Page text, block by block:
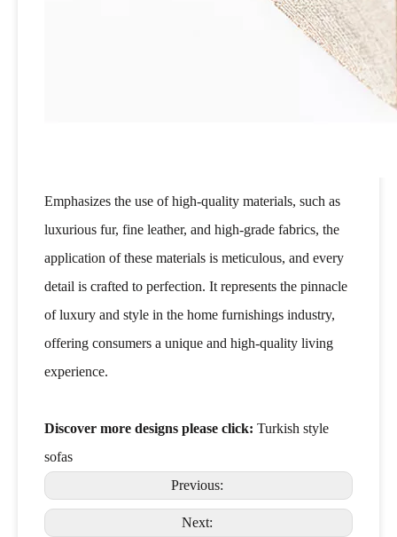
Emphasizes the use of high-quality materials, such as
luxurious fur, fine leather, and high-grade fabrics, the
application of these materials is meticulous, and every
detail is crafted to perfection. It represents the pinnacle
of luxury and style in the home furnishings industry,
offering consumers a unique and high-quality living
experience.
Discover more designs please click: Turkish style
sofas
Previous:
Next: